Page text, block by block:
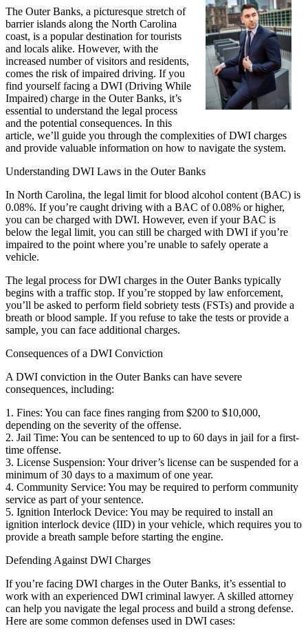
The Outer Banks, a picturesque stretch of
barrier islands along the North Carolina
coast, is a popular destination for tourists
and locals alike. However, with the
increased number of visitors and residents,
comes the risk of impaired driving. If you
find yourself facing a DWI (Driving While
Impaired) charge in the Outer Banks, it’s
essential to understand the legal process
and the potential consequences. In this
article, we’ll guide you through the complexities of DWI charges
and provide valuable information on how to navigate the system.
Understanding DWI Laws in the Outer Banks
In North Carolina, the legal limit for blood alcohol content (BAC) is
0.08%. If you’re caught driving with a BAC of 0.08% or higher,
you can be charged with DWI. However, even if your BAC is
below the legal limit, you can still be charged with DWI if you’re
impaired to the point where you’re unable to safely operate a
vehicle.
The legal process for DWI charges in the Outer Banks typically
begins with a traffic stop. If you’re stopped by law enforcement,
you’ll be asked to perform field sobriety tests (FSTs) and provide a
breath or blood sample. If you refuse to take the tests or provide a
sample, you can face additional charges.
Consequences of a DWI Conviction
A DWI conviction in the Outer Banks can have severe
consequences, including:
1. Fines: You can face fines ranging from $200 to $10,000,
depending on the severity of the offense.
2. Jail Time: You can be sentenced to up to 60 days in jail for a first-
time offense.
3. License Suspension: Your driver’s license can be suspended for a
minimum of 30 days to a maximum of one year.
4. Community Service: You may be required to perform community
service as part of your sentence.
5. Ignition Interlock Device: You may be required to install an
ignition interlock device (IID) in your vehicle, which requires you to
provide a breath sample before starting the engine.
Defending Against DWI Charges
If you’re facing DWI charges in the Outer Banks, it’s essential to
work with an experienced DWI criminal lawyer. A skilled attorney
can help you navigate the legal process and build a strong defense.
Here are some common defenses used in DWI cases: